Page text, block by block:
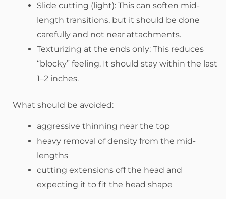
Slide cutting (light): This can soften mid-
length transitions, but it should be done
carefully and not near attachments.
Texturizing at the ends only: This reduces
“blocky” feeling. It should stay within the last
1–2 inches.
What should be avoided:
aggressive thinning near the top
heavy removal of density from the mid-
lengths
cutting extensions off the head and
expecting it to fit the head shape